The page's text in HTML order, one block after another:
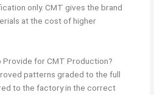
only. CMT gives the brand
at the cost of higher
Provide for CMT Production?
patterns graded to the full
to the factory in the correct